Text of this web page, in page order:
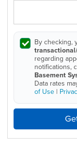
By checking,
regarding
notifications,
Basement
Data rates
of Use |